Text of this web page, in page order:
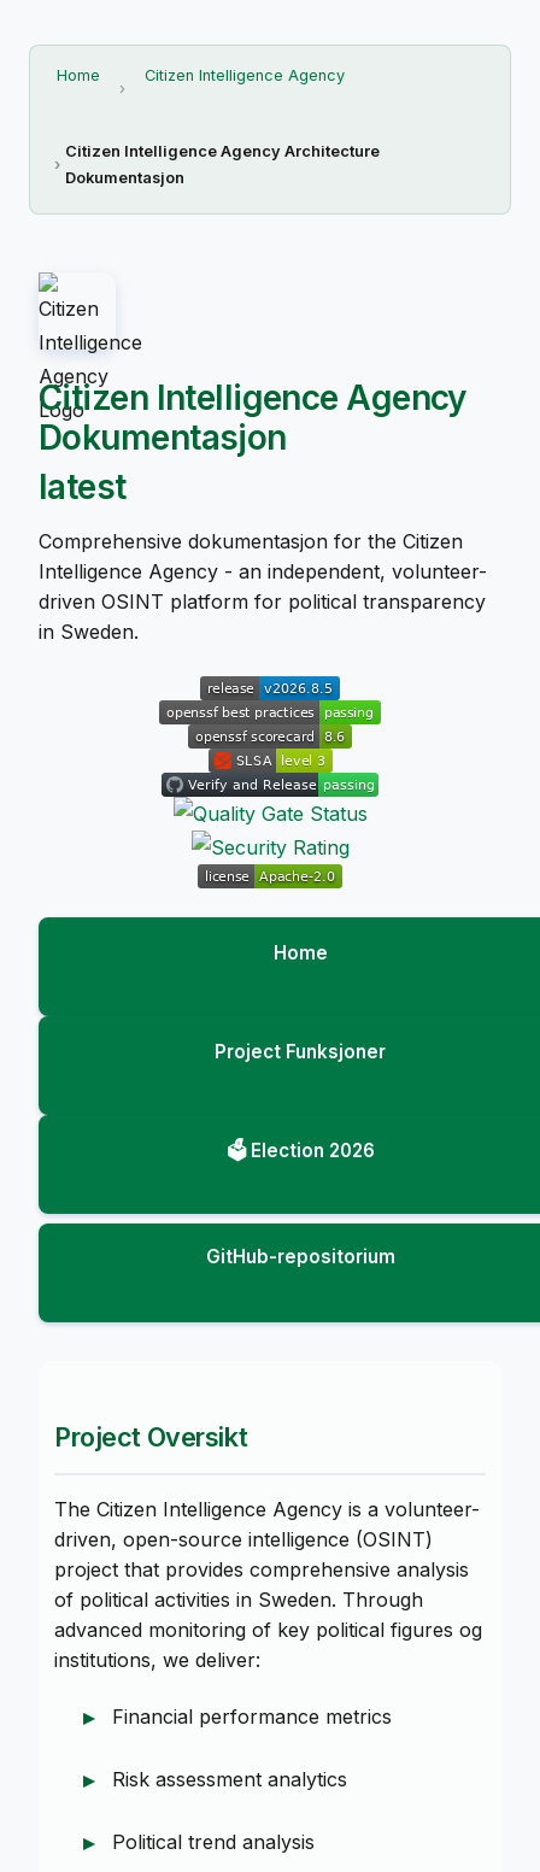
Home Citizen Intelligence Agency
Citizen Intelligence Agency Architecture
Dokumentasjon
Citizen Intelligence Agency
Dokumentasjon
latest
Comprehensive dokumentasjon for the Citizen
Intelligence Agency - an independent, volunteer-
driven OSINT platform for political transparency
in Sweden.
Home
Project Funksjoner
🗳️ Election 2026
GitHub-repositorium
Project Oversikt
The Citizen Intelligence Agency is a volunteer-
driven, open-source intelligence (OSINT)
project that provides comprehensive analysis
of political activities in Sweden. Through
advanced monitoring of key political figures og
institutions, we deliver:
Financial performance metrics
Risk assessment analytics
Political trend analysis